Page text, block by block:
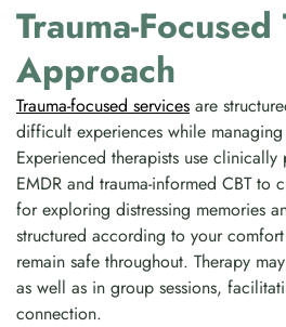
Trauma-
Approach
Trauma-focused services are
difficult experiences while managing
Experienced therapists use clinically
EMDR and trauma-informed CBT to
for exploring distressing memories
structured according to your
remain safe throughout. Therapy
as well as in group sessions,
connection.